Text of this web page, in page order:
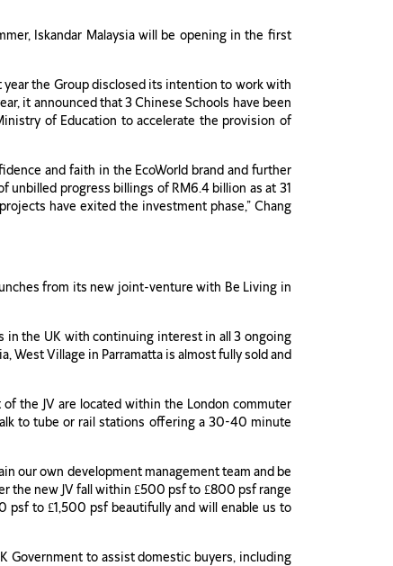
Iskandar Malaysia will be opening in the first
the Group disclosed its intention to work with
it announced that 3 Chinese Schools have been
of Education to accelerate the provision of
and faith in the EcoWorld brand and further
unbilled progress billings of RM6.4 billion as at 31
have exited the investment phase,” Chang
from its new joint-venture with Be Living in
in the UK with continuing interest in all 3 ongoing
West Village in Parramatta is almost fully sold and
the JV are located within the London commuter
to tube or rail stations offering a 30-40 minute
our own development management team and be
the new JV fall within £500 psf to £800 psf range
psf to £1,500 psf beautifully and will enable us to
Government to assist domestic buyers, including